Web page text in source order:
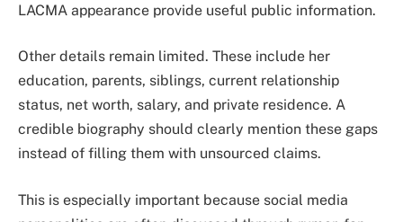
LACMA appearance provide useful public information.
Other details remain limited. These include her
education, parents, siblings, current relationship
status, net worth, salary, and private residence. A
credible biography should clearly mention these gaps
instead of filling them with unsourced claims.
This is especially important because social media